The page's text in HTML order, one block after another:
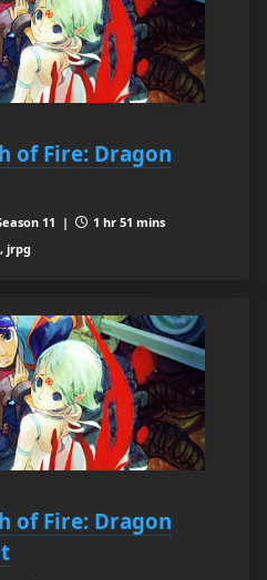
of Fire: Dragon
11 |
1 hr 51 mins
jrpg
of Fire: Dragon